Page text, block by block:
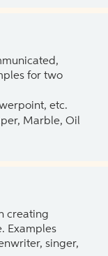
for two
etc.
Marble, Oil
creating
Examples
singer,